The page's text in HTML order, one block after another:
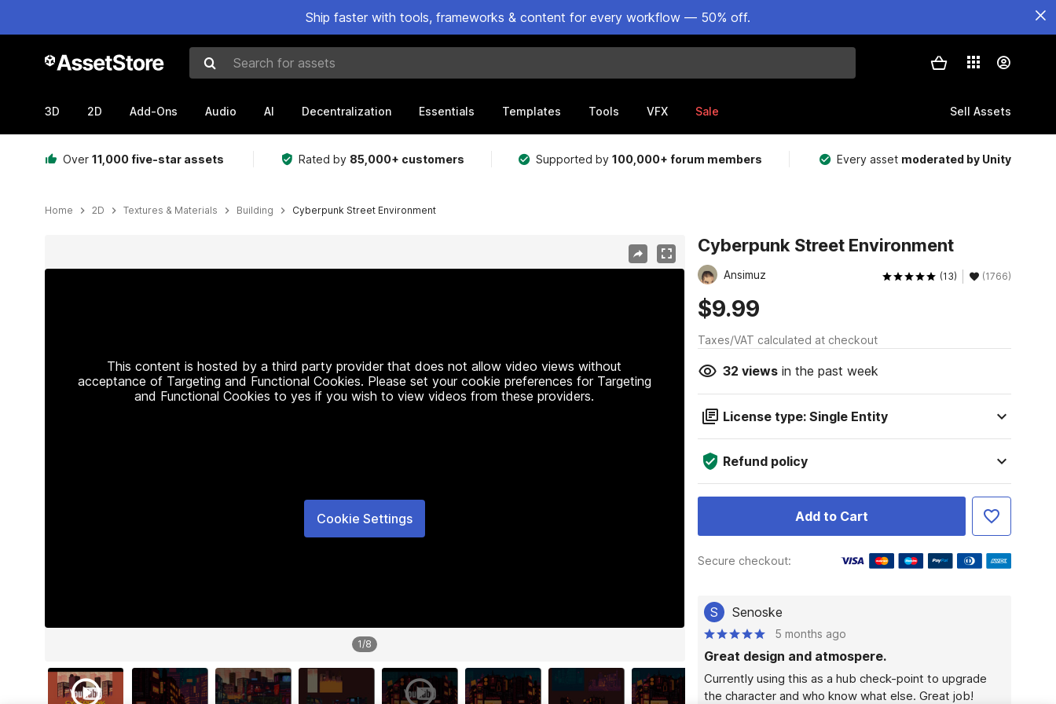
Ship faster with tools, frameworks & content for every workflow — 50% off.
Search for assets
3D 2D Add-Ons Audio AI Decentralization Essentials Templates Tools VFX Sale Sell Assets
Over 11,000 five-star assets Rated by 85,000+ customers Supported by100,000+ forum members Every asset moderated by Unity
Home 2D Textures & Materials Building Cyberpunk Street Environment
This content is hosted by a third party provider that does not allow video views without
acceptance of Targeting and Functional Cookies. Please set your cookie preferences for Targeting
and Functional Cookies to yes if you wish to view videos from these providers.
Cookie Settings
1/8
Cyberpunk Street Environment
Ansimuz (13) (1766)
$9.99
Taxes/VAT calculated at checkout
32 viewsin the past week
License type: Single Entity
Refund policy
Add to Cart
Secure checkout:
S Senoske
5 months ago
Great design and atmospere.
Currently using this as a hub check-point to upgrade
the character and who know what else. Great job!